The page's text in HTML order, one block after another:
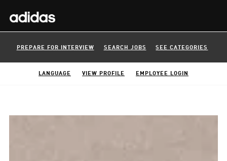
PREPARE FOR INTERVIEW SEARCH JOBS SEE CATEGORIES
LANGUAGE VIEW PROFILE EMPLOYEE LOGIN